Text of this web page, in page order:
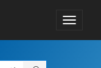
Toggle